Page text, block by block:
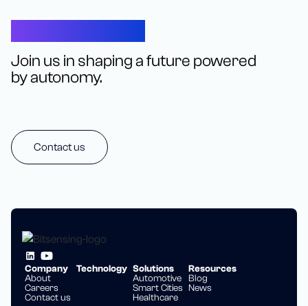
Join us in shaping a future powered
by autonomy.
Contact us
Company
About
Careers
Contact us
Technology Solutions
Automotive
Smart Cities
Healthcare
Resources
Blog
News